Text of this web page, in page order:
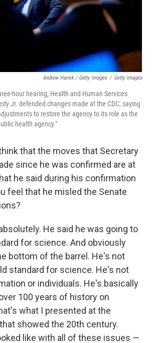
Andrew Harnik / Getty Images / Getty Images
hour hearing, Health and Human Services
Jr. defended changes made at the CDC, saying
to restore the agency to its role as the
health agency."
that the moves that Secretary
since he was confirmed are at
he said during his confirmation
feel that he misled the Senate
He said he was going to
for science. And obviously
bottom of the barrel. He's not
standard for science. He's not
or individuals. He's basically
100 years of history on
what I presented at the
showed the 20th century.
like with all of these issues —